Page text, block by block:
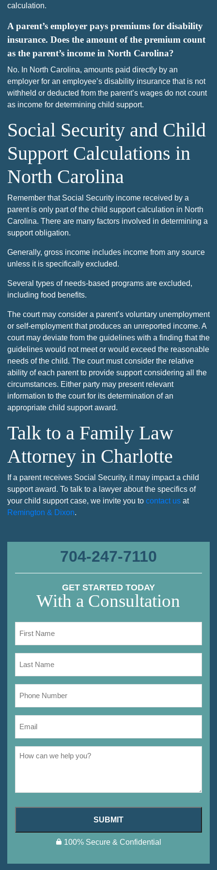
calculation.
A parent’s employer pays premiums for disability
insurance. Does the amount of the premium count
as the parent’s income in North Carolina?
No. In North Carolina, amounts paid directly by an
employer for an employee’s disability insurance that is not
withheld or deducted from the parent’s wages do not count
as income for determining child support.
Social Security and Child
Support Calculations in
North Carolina
Remember that Social Security income received by a
parent is only part of the child support calculation in North
Carolina. There are many factors involved in determining a
support obligation.
Generally, gross income includes income from any source
unless it is specifically excluded.
Several types of needs-based programs are excluded,
including food benefits.
The court may consider a parent’s voluntary unemployment
or self-employment that produces an unreported income. A
court may deviate from the guidelines with a finding that the
guidelines would not meet or would exceed the reasonable
needs of the child. The court must consider the relative
ability of each parent to provide support considering all the
circumstances. Either party may present relevant
information to the court for its determination of an
appropriate child support award.
Talk to a Family Law
Attorney in Charlotte
If a parent receives Social Security, it may impact a child
support award. To talk to a lawyer about the specifics of
your child support case, we invite you to contact us at
Remington & Dixon.
704-247-7110
GET STARTED TODAY
With a Consultation
SUBMIT
100% Secure & Confidential